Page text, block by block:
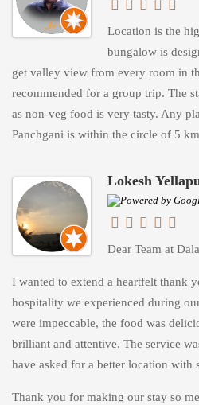
Location is the
bungalow is
get valley view from every room in
recommended for a group trip. The
as non-veg food is very tasty. Any
Panchgani is within the circle of 5
Lokesh
Dear Team at
I wanted to extend a heartfelt thank
hospitality we experienced during
were impeccable, the food was
brilliant and attentive. The service
have asked for a better location with
Thank you for making our stay so